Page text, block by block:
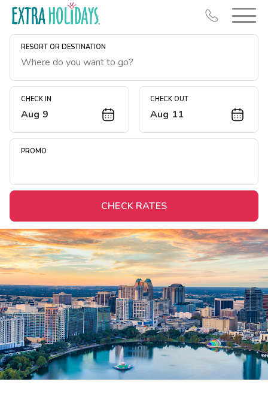
RESORT OR DESTINATION
CHECK IN
Aug 9
CHECK OUT
Aug 11
PROMO
CHECK RATES
Resort Map
Deals
Midweek Savings
Extended Stays
Get Rewards
Photo Gallery
Contact Us